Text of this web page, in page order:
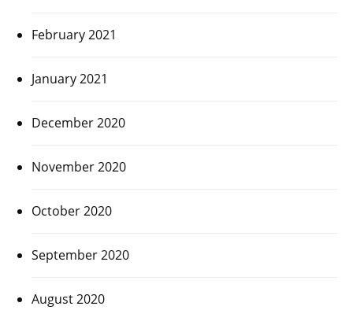
February 2021
January 2021
December 2020
November 2020
October 2020
September 2020
August 2020